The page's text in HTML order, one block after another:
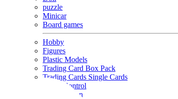
puzzle
Minicar
Board games
Hobby
Figures
Plastic Models
Trading Card Box Pack
Trading Cards Single Cards
Radio Control
Goods and Fashion